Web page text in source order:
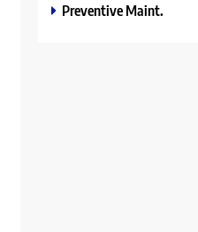
Preventive Maint.